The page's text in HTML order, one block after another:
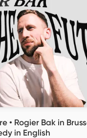
• Rogier Bak in
in English